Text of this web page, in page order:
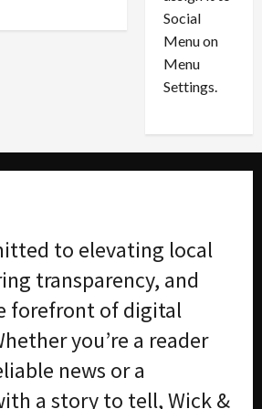
i
n
i
m
2026
P
e
d
n
0
Social
Menu on
Menu
Settings.
to elevating local
transparency, and
forefront of digital
you’re a reader
news or a
a story to tell, Wick &